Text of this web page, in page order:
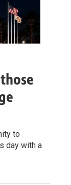
to
day with a